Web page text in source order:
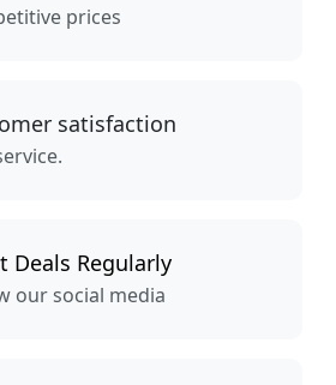
prices
satisfaction
Deals Regularly
our social media